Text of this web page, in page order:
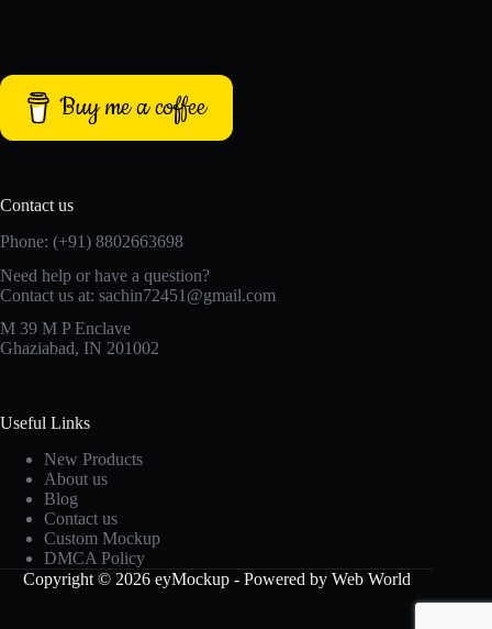
Buy me a coffee
Contact us
Phone: (+91) 8802663698
Need help or have a question?
Contact us at: sachin72451@gmail.com
M 39 M P Enclave
Ghaziabad, IN 201002
Useful Links
New Products
About us
Blog
Contact us
Custom Mockup
DMCA Policy
Copyright © 2026 eyMockup - Powered by Web World